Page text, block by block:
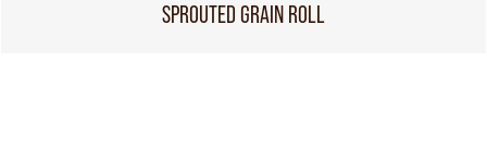
SPROUTED GRAIN ROLL